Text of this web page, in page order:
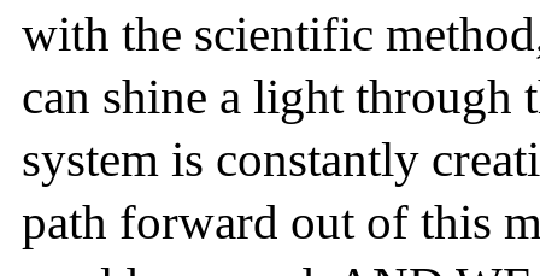
with the scientific
can shine a light through
system is constantly
path forward out of this